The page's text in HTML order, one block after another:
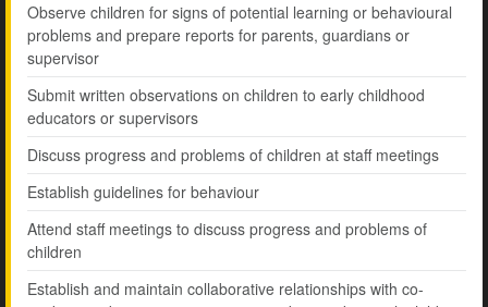
Observe children for signs of potential learning or behavioural
problems and prepare reports for parents, guardians or
supervisor
Submit written observations on children to early childhood
educators or supervisors
Discuss progress and problems of children at staff meetings
Establish guidelines for behaviour
Attend staff meetings to discuss progress and problems of
children
Establish and maintain collaborative relationships with co-